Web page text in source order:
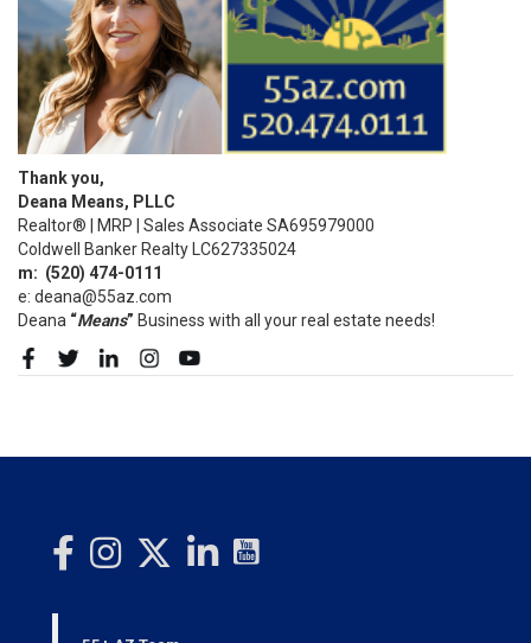
Thank you,
Deana Means, PLLC
Realtor® | MRP | Sales Associate SA695979000
Coldwell Banker Realty LC627335024
m: (520) 474-0111
e: deana@55az.com
Deana “Means” Business with all your real estate needs!